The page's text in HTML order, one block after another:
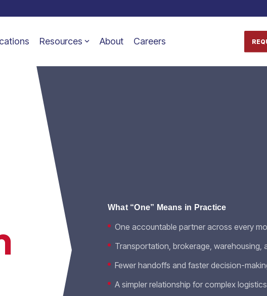
Resources About Careers
What “One” Means in Practice
One accountable partner across every
Transportation, brokerage, warehousing,
Fewer handoffs and faster decision-
A simpler relationship for complex logistics